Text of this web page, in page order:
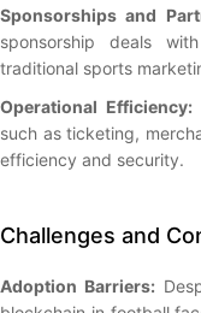
Sponsorships and
sponsorship deals
traditional sports
Operational Efficiency:
such as ticketing,
efficiency and security.
Challenges and
Adoption Barriers: